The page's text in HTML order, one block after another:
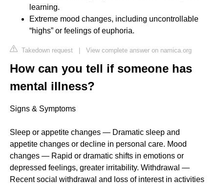
learning.
Extreme mood changes, including uncontrollable
“highs” or feelings of euphoria.
Takedown request | View complete answer on namica.org
How can you tell if someone has
mental illness?
Signs & Symptoms
Sleep or appetite changes — Dramatic sleep and
appetite changes or decline in personal care. Mood
changes — Rapid or dramatic shifts in emotions or
depressed feelings, greater irritability. Withdrawal —
Recent social withdrawal and loss of interest in activities